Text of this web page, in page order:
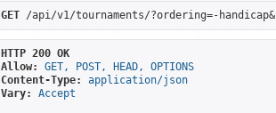
GET /api/v1/tournaments/?ordering=-
HTTP 200 OK
Allow:
GET, POST, HEAD, OPTIONS
Content-Type:
application/json
Vary:
Accept